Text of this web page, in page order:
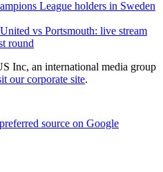
League holders in Sweden
vs Portsmouth: live stream
round
Inc, an international media group
our corporate site.
source on Google